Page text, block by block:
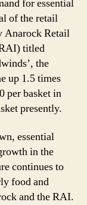
for essential
of the retail
Anarock Retail
titled
the
up 1.5 times
per basket in
presently.
essential
in the
continues to
food and
and the RAI.